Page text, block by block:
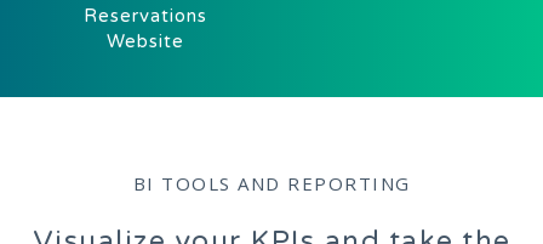
Reservations
Website
BI TOOLS AND REPORTING